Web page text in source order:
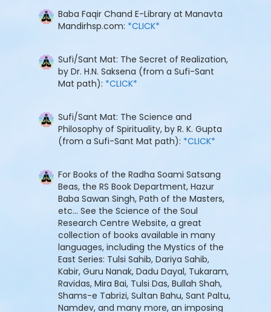
Baba Faqir Chand E-Library at Manavta
Mandirhsp.com: *CLICK*
Sufi/Sant Mat: The Secret of Realization,
by Dr. H.N. Saksena (from a Sufi-Sant
Mat path): *CLICK*
Sufi/Sant Mat: The Science and
Philosophy of Spirituality, by R. K. Gupta
(from a Sufi-Sant Mat path): *CLICK*
For Books of the Radha Soami Satsang
Beas, the RS Book Department, Hazur
Baba Sawan Singh, Path of the Masters,
etc... See the Science of the Soul
Research Centre Website, a great
collection of books available in many
languages, including the Mystics of the
East Series: Tulsi Sahib, Dariya Sahib,
Kabir, Guru Nanak, Dadu Dayal, Tukaram,
Ravidas, Mira Bai, Tulsi Das, Bullah Shah,
Shams-e Tabrizi, Sultan Bahu, Sant Paltu,
Namdev, and many more, an imposing